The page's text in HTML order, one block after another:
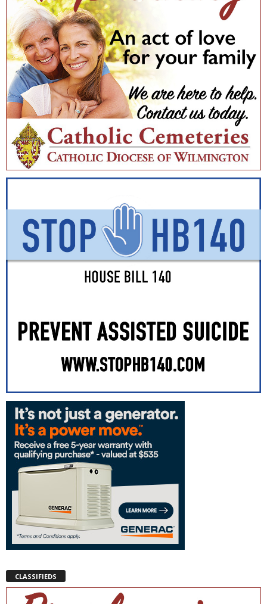
CLASSIFIEDS